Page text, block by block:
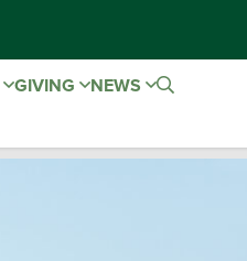
GIVING NEWS